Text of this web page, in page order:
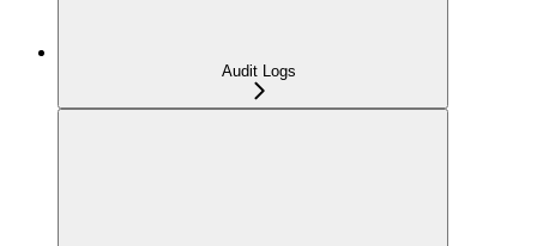
Audit Logs